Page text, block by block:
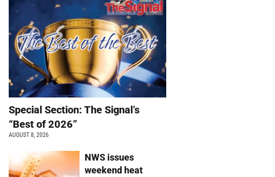
Special Section: The Signal’s
“Best of 2026”
AUGUST 8, 2026
NWS issues
weekend heat